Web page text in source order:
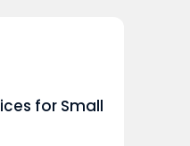
for Small